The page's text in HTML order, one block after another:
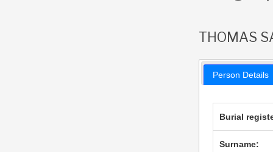
THOMAS
Person Details
Burial
Surname: